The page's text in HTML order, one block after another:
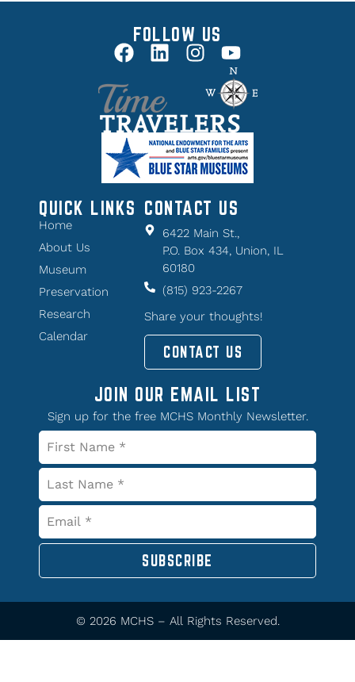
FOLLOW US
QUICK LINKS
Home
About Us
Museum
Preservation
Research
Calendar
CONTACT US
6422 Main St.,
P.O. Box 434, Union, IL
60180
(815) 923-2267
Share your thoughts!
CONTACT US
JOIN OUR EMAIL LIST
Sign up for the free MCHS Monthly Newsletter.
SUBSCRIBE
© 2026 MCHS – All Rights Reserved.